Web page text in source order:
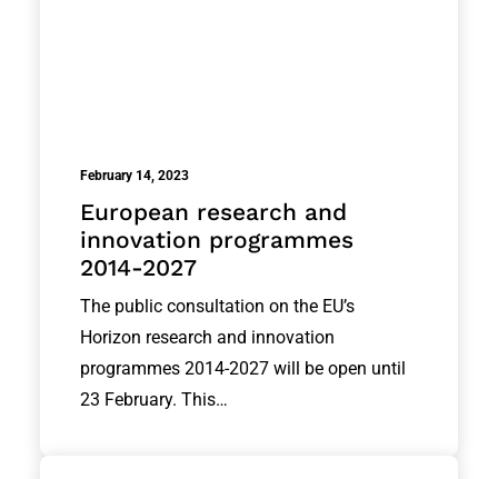
February 14, 2023
European research and
innovation programmes
2014-2027
The public consultation on the EU’s
Horizon research and innovation
programmes 2014-2027 will be open until
23 February. This…